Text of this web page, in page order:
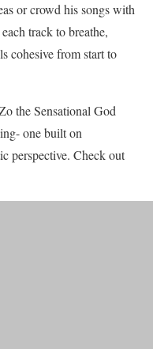
or crowd his songs with
track to breathe,
cohesive from start to
the Sensational God
one built on
perspective. Check out